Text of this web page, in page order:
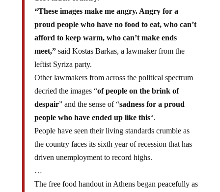
“These images make me angry. Angry for a
proud people who have no food to eat, who can’t
afford to keep warm, who can’t make ends
meet,”said Kostas Barkas, a lawmaker from the
leftist Syriza party.
Other lawmakers from across the political spectrum
decried the images “of people on the brink of
despair” and the sense of “sadness for a proud
people who have ended up like this“.
People have seen their living standards crumble as
the country faces its sixth year of recession that has
driven unemployment to record highs.
…
The free food handout in Athens began peacefully as